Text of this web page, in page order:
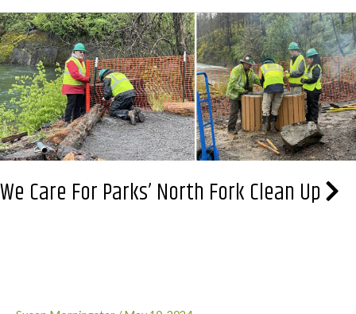
Trees
&
Plant
Trees.
Registration
is
open
We Care For Parks’ North Fork Clean Up